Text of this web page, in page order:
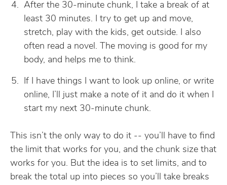
After the 30-minute chunk, I take a break of at
least 30 minutes. I try to get up and move,
stretch, play with the kids, get outside. I also
often read a novel. The moving is good for my
body, and helps me to think.
If I have things I want to look up online, or write
online, I’ll just make a note of it and do it when I
start my next 30-minute chunk.
This isn’t the only way to do it -- you’ll have to find
the limit that works for you, and the chunk size that
works for you. But the idea is to set limits, and to
break the total up into pieces so you’ll take breaks